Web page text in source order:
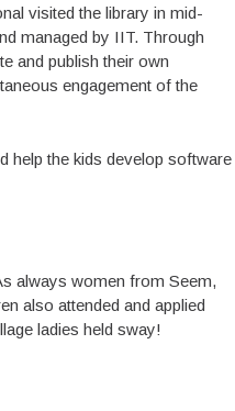
visited the library in mid-
managed by IIT. Through
and publish their own
engagement of the
help the kids develop software
always women from Seem,
also attended and applied
ladies held sway!